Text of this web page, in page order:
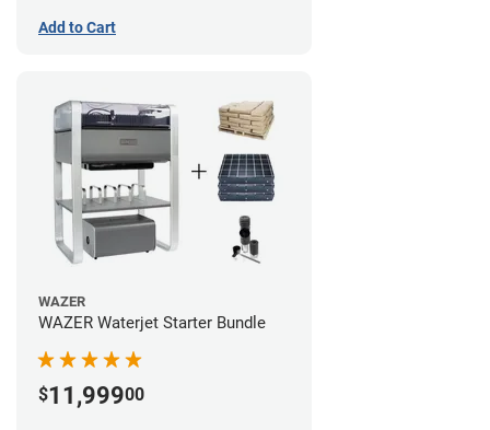
Add to Cart
WAZER
WAZER Waterjet Starter Bundle
$11,99900